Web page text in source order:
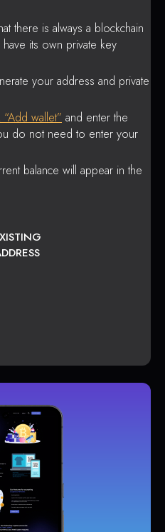
there is always a blockchain
its own private key
your address and private
wallet” and enter the
do not need to enter your
balance will appear in the